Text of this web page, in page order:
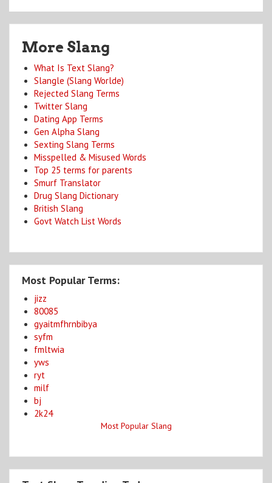
More Slang
What Is Text Slang?
Slangle (Slang Worlde)
Rejected Slang Terms
Twitter Slang
Dating App Terms
Gen Alpha Slang
Sexting Slang Terms
Misspelled & Misused Words
Top 25 terms for parents
Smurf Translator
Drug Slang Dictionary
British Slang
Govt Watch List Words
Most Popular Terms:
jizz
80085
gyaitmfhrnbibya
syfm
fmltwia
yws
ryt
milf
bj
2k24
Most Popular Slang